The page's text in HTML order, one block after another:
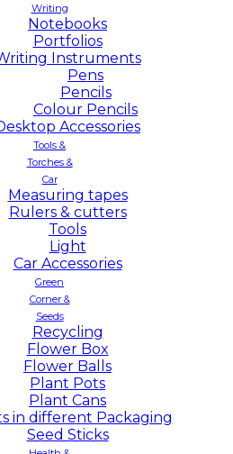
Writing
Notebooks
Portfolios
Instruments
Pens
Pencils
Colour Pencils
Accessories
Tools &
Torches &
Car
Measuring tapes
Rulers & cutters
Tools
Light
Car Accessories
Green
Corner &
Seeds
Recycling
Flower Box
Flower Balls
Plant Pots
Plant Cans
in different Packaging
Seed Sticks